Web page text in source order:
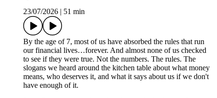
23/07/2026
51 min
By the age of 7, most of us have absorbed the rules that run
our financial lives…forever. And almost none of us checked
to see if they were true. Not the numbers. The rules. The
slogans we heard around the kitchen table about what money
means, who deserves it, and what it says about us if we don't
have enough of it.